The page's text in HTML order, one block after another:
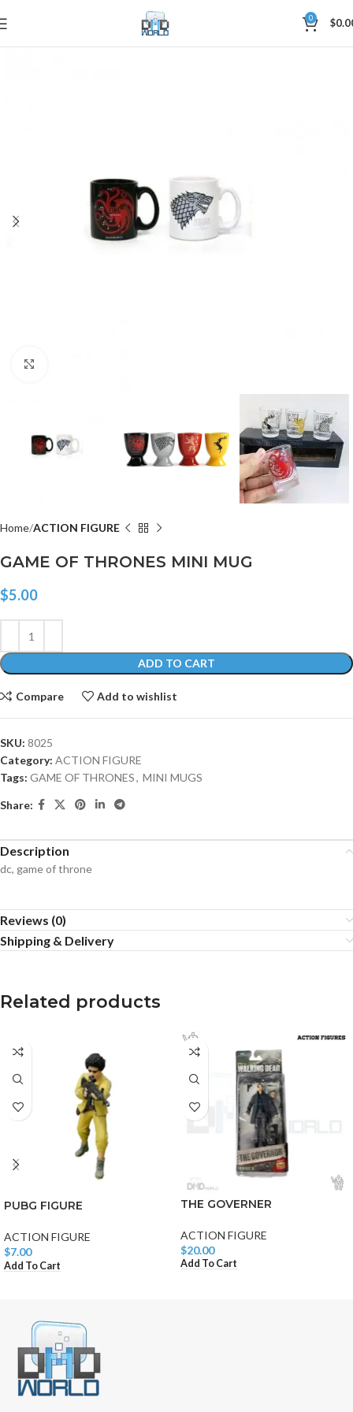
0 $
Home ACTION FIGURE
GAME OF THRONES MINI MUG
$5.00
ADD TO CART
Compare Add to wishlist
SKU: 8025
Category: ACTION FIGURE
Tags: GAME OF THRONES, MINI MUGS
Share:
Description
dc, game of throne
Reviews (0)
Shipping & Delivery
Related products
PUBG FIGURE
ACTION FIGURE
$7.00
Add To Cart
THE GOVERNER
ACTION FIGURE
$20.00
Add To Cart